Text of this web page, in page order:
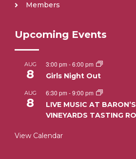
Members
Upcoming Events
AUG
8
3:00 pm -6:00 pm
Girls Night Out
AUG
8
6:30 pm -9:00 pm
LIVE MUSIC AT
VINEYARDS TASTING
View Calendar